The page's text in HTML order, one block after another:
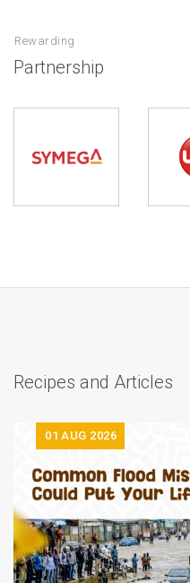
Partnership
Rewarding
Recipes and Articles
01 AUG 2026